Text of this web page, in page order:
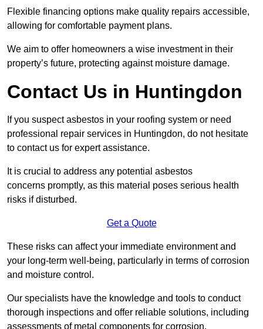
Flexible financing options make quality repairs accessible,
allowing for comfortable payment plans.
We aim to offer homeowners a wise investment in their
property’s future, protecting against moisture damage.
Contact Us in Huntingdon
If you suspect asbestos in your roofing system or need
professional repair services in Huntingdon, do not hesitate
to contact us for expert assistance.
It is crucial to address any potential asbestos
concerns promptly, as this material poses serious health
risks if disturbed.
Get a Quote
These risks can affect your immediate environment and
your long-term well-being, particularly in terms of corrosion
and moisture control.
Our specialists have the knowledge and tools to conduct
thorough inspections and offer reliable solutions, including
assessments of metal components for corrosion.